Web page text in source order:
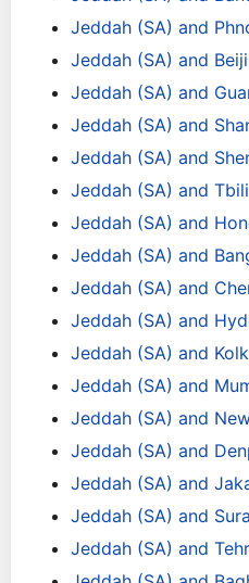
Jeddah (SA) and
Jeddah (SA) and
Jeddah (SA) and
Jeddah (SA) and
Jeddah (SA) and
Jeddah (SA) and
Jeddah (SA) and
Jeddah (SA) and
Jeddah (SA) and
Jeddah (SA) and
Jeddah (SA) and
Jeddah (SA) and
Jeddah (SA) and
Jeddah (SA) and
Jeddah (SA) and
Jeddah (SA) and
Jeddah (SA) and